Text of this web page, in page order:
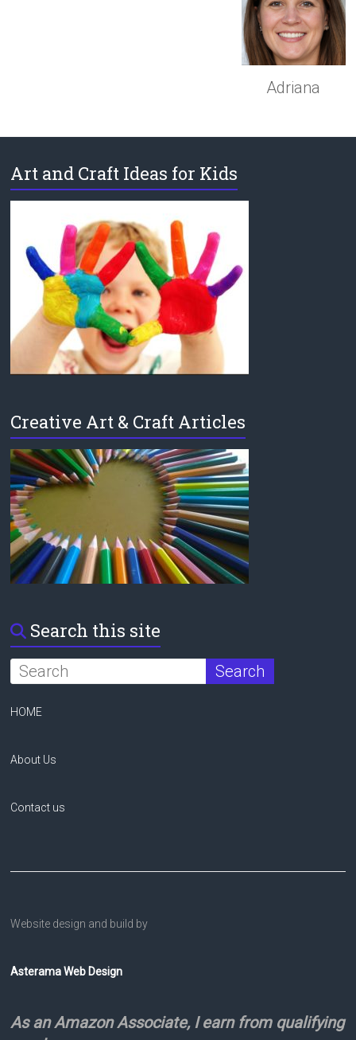
Adriana
Art and Craft Ideas for Kids
Creative Art & Craft Articles
Search this site
HOME
About Us
Contact us
Website design and build by
Asterama Web Design
As an Amazon Associate, I earn from qualifying